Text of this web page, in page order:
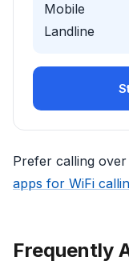
Mobile
Landline
Prefer calling
apps for WiFi
Frequently